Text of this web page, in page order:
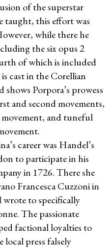
of the superstar
taught, this effort was
while there he
the six opus 2
of which is included
cast in the Corellian
Porpora’s prowess
and second movements,
movement, and tuneful
career was Handel’s
to participate in his
in 1726. There she
Francesca Cuzzoni in
wrote to specifically
The passionate
factional loyalties to
local press falsely